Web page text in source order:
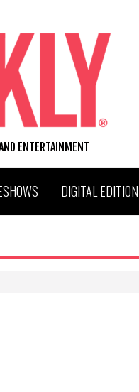
ENTERTAINMENT
DIGITAL EDITION